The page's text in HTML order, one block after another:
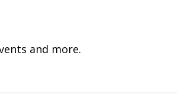
and more.